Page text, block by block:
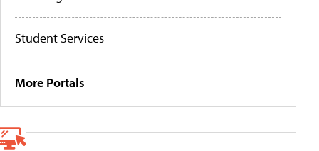
Student Services
More Portals